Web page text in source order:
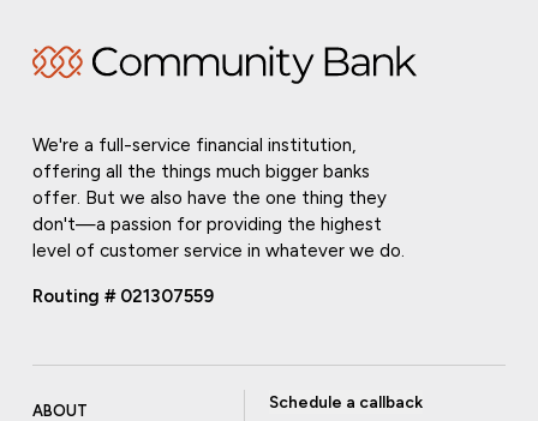
We're a full-service financial institution,
offering all the things much bigger banks
offer. But we also have the one thing they
don't—a passion for providing the highest
level of customer service in whatever we do.
Routing # 021307559
ABOUT Schedule a callback